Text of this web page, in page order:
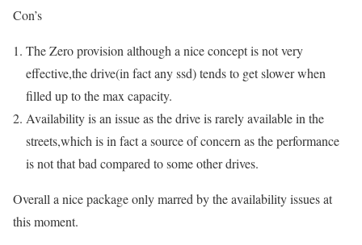
Con’s
The Zero provision although a nice concept is not very
effective,the drive(in fact any ssd) tends to get slower when
filled up to the max capacity.
Availability is an issue as the drive is rarely available in the
streets,which is in fact a source of concern as the performance
is not that bad compared to some other drives.
Overall a nice package only marred by the availability issues at
this moment.